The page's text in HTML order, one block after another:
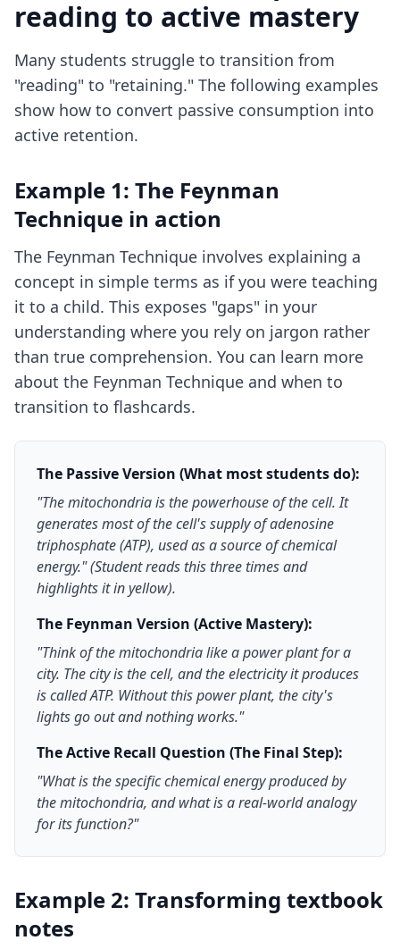
reading to active mastery
Many students struggle to transition from
"reading" to "retaining." The following examples
show how to convert passive consumption into
active retention.
Example 1: The Feynman
Technique in action
The Feynman Technique involves explaining a
concept in simple terms as if you were teaching
it to a child. This exposes "gaps" in your
understanding where you rely on jargon rather
than true comprehension. You can learn more
about the Feynman Technique and when to
transition to flashcards.
The Passive Version (What most students do):
"The mitochondria is the powerhouse of the cell. It
generates most of the cell's supply of adenosine
triphosphate (ATP), used as a source of chemical
energy." (Student reads this three times and
highlights it in yellow).
The Feynman Version (Active Mastery):
"Think of the mitochondria like a power plant for a
city. The city is the cell, and the electricity it produces
is called ATP. Without this power plant, the city's
lights go out and nothing works."
The Active Recall Question (The Final Step):
"What is the specific chemical energy produced by
the mitochondria, and what is a real-world analogy
for its function?"
Example 2: Transforming textbook
notes